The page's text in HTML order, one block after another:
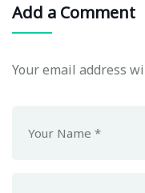
Add a Comment
Your email address